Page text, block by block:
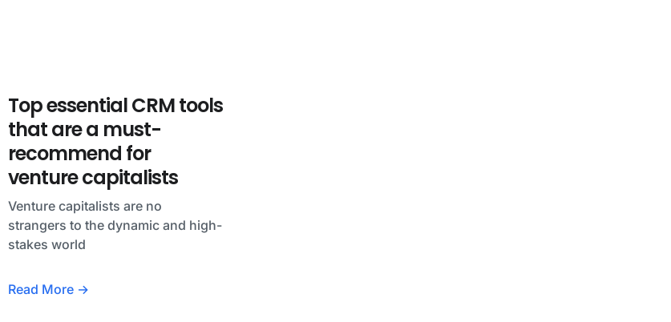
Top essential CRM tools
that are a must-
recommend for
venture capitalists
Venture capitalists are no
strangers to the dynamic and high-
stakes world
Read More →